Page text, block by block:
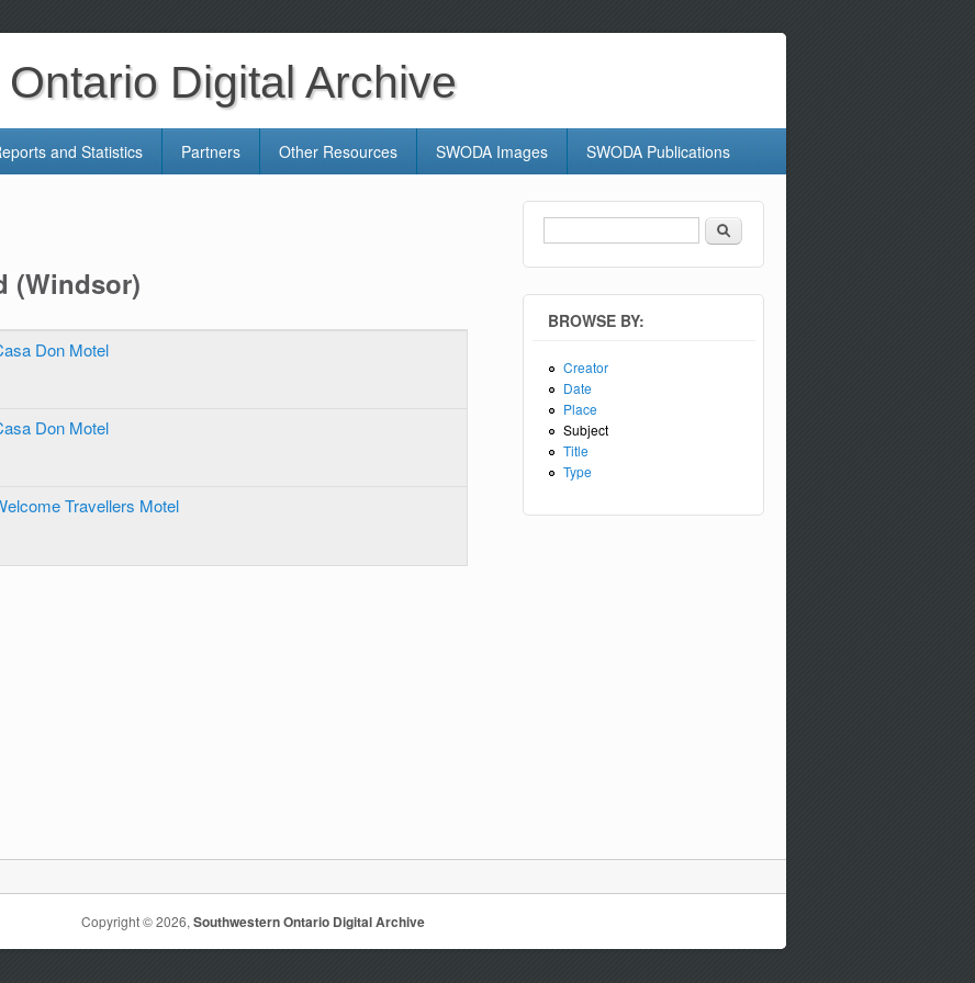
Digital Archive
and Statistics Partners Other Resources SWODA Images SWODA Publications
(Windsor)
Don Motel
Don Motel
Travellers Motel
Search form
Search
BROWSE BY:
Creator
Date
Place
Subject
Title
Type
Copyright © 2026,Southwestern Ontario Digital Archive